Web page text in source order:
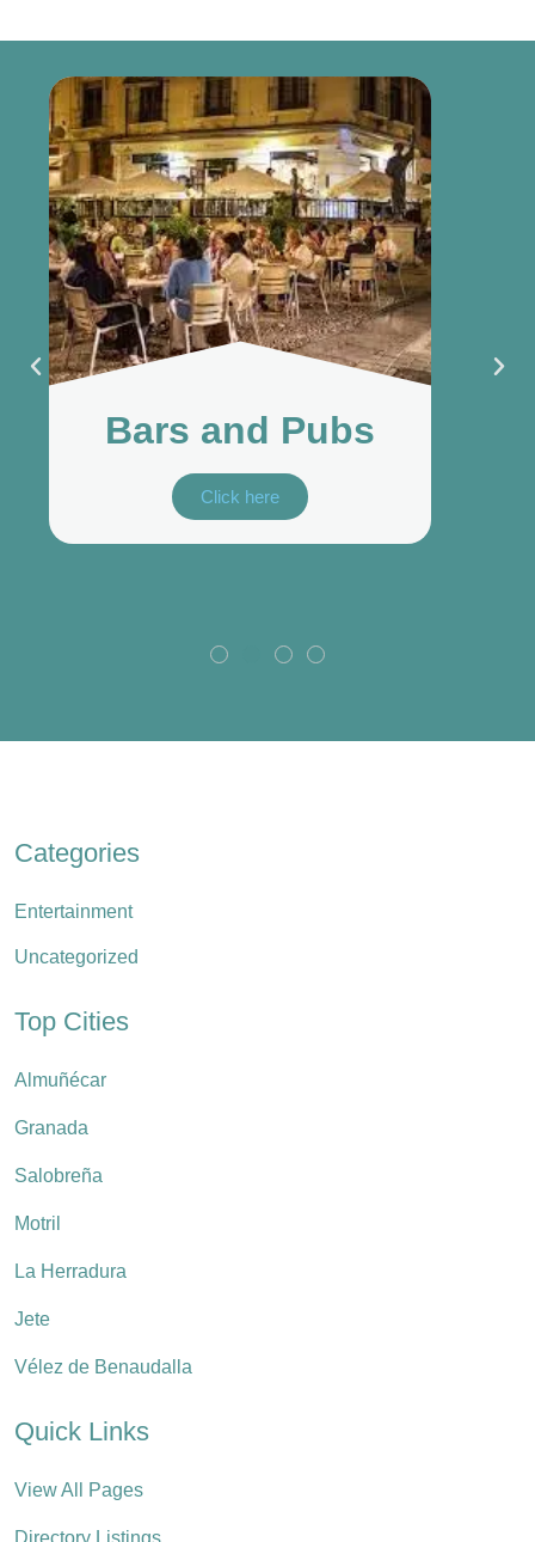
Bars and Pubs
Click here
Categories
Entertainment
Uncategorized
Top Cities
Almuñécar
Granada
Salobreña
Motril
La Herradura
Jete
Vélez de Benaudalla
Quick Links
View All Pages